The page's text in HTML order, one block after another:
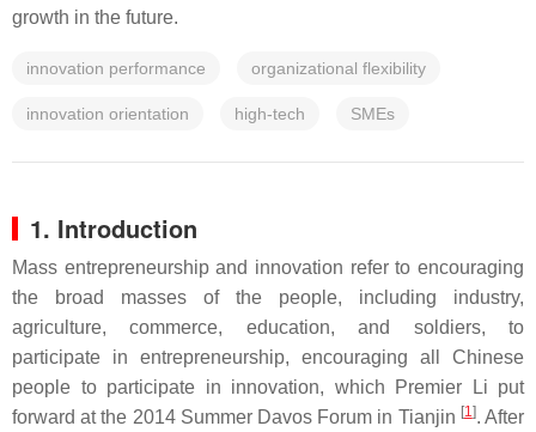
growth in the future.
innovation performance organizational flexibility
innovation orientation high-tech SMEs
1. Introduction
Mass entrepreneurship and innovation refer to encouraging
the broad masses of the people, including industry,
agriculture, commerce, education, and soldiers, to
participate in entrepreneurship, encouraging all Chinese
people to participate in innovation, which Premier Li put
forward at the 2014 Summer Davos Forum in Tianjin [1]. After